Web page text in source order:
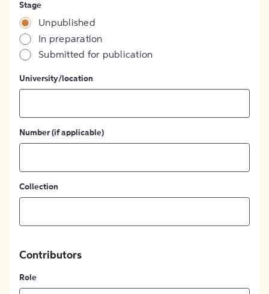
Stage
Unpublished
In preparation
Submitted for publication
University/location
Number (if applicable)
Collection
Contributors
Role